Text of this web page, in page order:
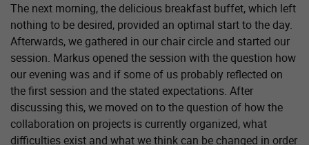
The next morning, the delicious breakfast buffet, which left
nothing to be desired, provided an optimal start to the day.
Afterwards, we gathered in our chair circle and started our
session. Markus opened the session with the question how
our evening was and if some of us probably reflected on
the first session and the stated expectations. After
discussing this, we moved on to the question of how the
collaboration on projects is currently organized, what
difficulties exist and what we think can be changed in order